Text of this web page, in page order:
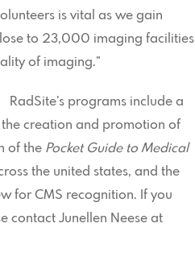
is vital as we gain
to 23,000 imaging facilities
of imaging.”
RadSite’s programs include a
the creation and promotion of
of the Pocket Guide to Medical
the united states, and the
for CMS recognition. If you
contact Junellen Neese at